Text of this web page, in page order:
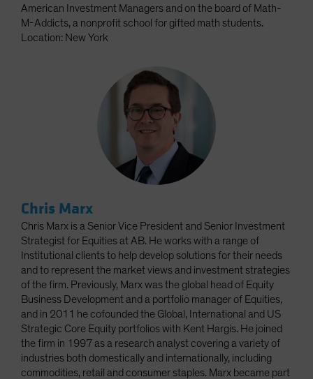
American Investment Managers and on the board of Math-
M-Addicts, a nonprofit school for gifted math students.
Location: New York
Chris Marx
Chris Marx is a Senior Vice President and Senior Investment
Strategist for Equities at AB. He works with a range of
Institutional clients to help develop solutions for their needs
and to represent the market views and investment strategies
of the firm. Previously, Marx was the global head of Equity
Business Development and a portfolio manager of Equities,
and in 2011 he cofounded the Global, International and US
Strategic Core Equity portfolios with Kent Hargis. He joined
the firm in 1997 as a research analyst covering a variety of
industries both domestically and internationally, including
commodities, retail and consumer staples. Marx became part